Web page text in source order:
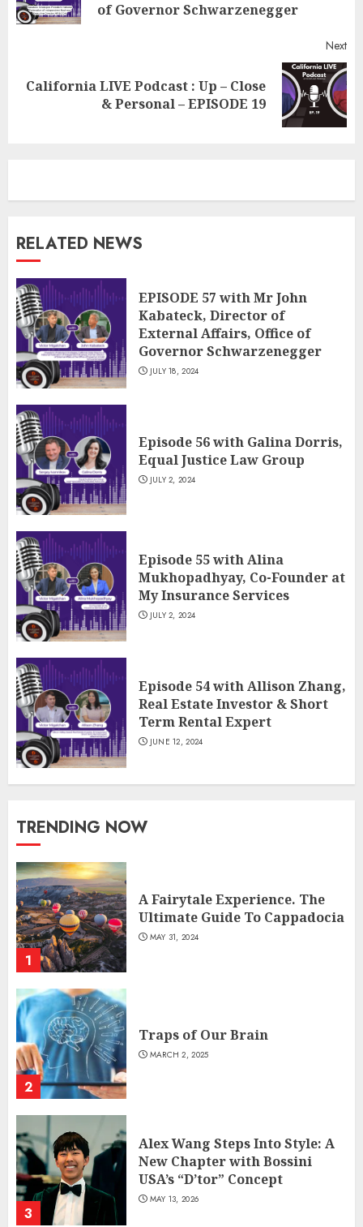
of Governor Schwarzenegger
Next
Next
California LIVE Podcast : Up – Close
& Personal – EPISODE 19
RELATED NEWS
EPISODE 57 with Mr John
Kabateck, Director of
External Affairs, Office of
Governor Schwarzenegger
JULY 18, 2024
Episode 56 with Galina Dorris,
Equal Justice Law Group
JULY 2, 2024
Episode 55 with Alina
Mukhopadhyay, Co-Founder at
My Insurance Services
JULY 2, 2024
Episode 54 with Allison Zhang,
Real Estate Investor & Short
Term Rental Expert
JUNE 12, 2024
TRENDING NOW
1
A Fairytale Experience. The
Ultimate Guide To Cappadocia
MAY 31, 2024
2
Traps of Our Brain
MARCH 2, 2025
3
Alex Wang Steps Into Style: A
New Chapter with Bossini
USA’s “D’tor” Concept
MAY 13, 2026